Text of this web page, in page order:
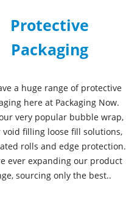
Protective
Packaging
a huge range of protective
here at Packaging Now.
very popular bubble wrap,
void filling loose fill solutions,
rolls and edge protection.
ever expanding our product
sourcing only the best..